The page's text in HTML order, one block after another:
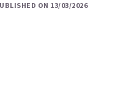
ON 13/03/2026